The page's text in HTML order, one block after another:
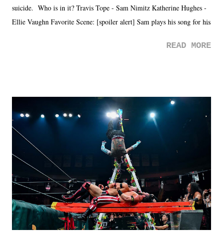
suicide. Who is in it? Travis Tope - Sam Nimitz Katherine Hughes -
Ellie Vaughn Favorite Scene: [spoiler alert] Sam plays his song for his
road, maybe when we were like 27." Sam: "I think we needed each
it was a movie that provided authentic characters and a great lesson on
life. We don't always have to have everything figured out, and it's
okay if you don't. What makes Say You Will so beautiful is that all
of the characters are carrying some inner struggle that connects them
in the moment and time that helps them through whatever it is. The
unlike...
READ MORE